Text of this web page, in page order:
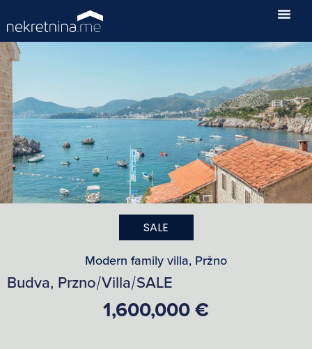
SALE
Modern family villa, Pržno
Budva, Przno/Villa/SALE
1,600,000 €